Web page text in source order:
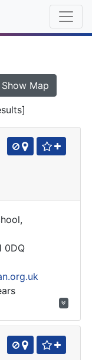
Show Map
0DQ